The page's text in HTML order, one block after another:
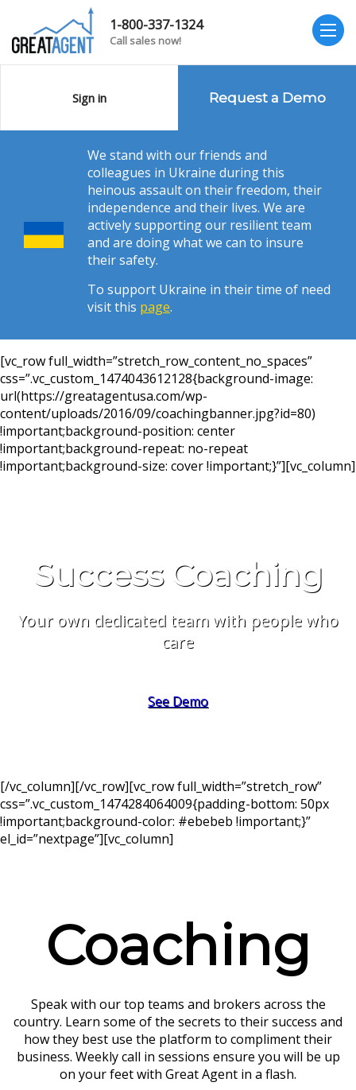
1-800-337-1324
Call sales now!
Sign in Request a Demo
We stand with our friends and
colleagues in Ukraine during this
heinous assault on their freedom, their
independence and their lives. We are
actively supporting our resilient team
and are doing what we can to insure
their safety.
To support Ukraine in their time of need
visit this page.
[vc_row full_width=”stretch_row_content_no_spaces”
css=”.vc_custom_1474043612128{background-image:
url(https://greatagentusa.com/wp-
content/uploads/2016/09/coachingbanner.jpg?id=80)
!important;background-position: center
!important;background-repeat: no-repeat
!important;background-size: cover !important;}”][vc_column]
Success Coaching
Your own dedicated team with people who
care
See Demo
[/vc_column][/vc_row][vc_row full_width=”stretch_row”
css=”.vc_custom_1474284064009{padding-bottom: 50px
!important;background-color: #ebebeb !important;}”
el_id=”nextpage”][vc_column]
Coaching
Speak with our top teams and brokers across the
country. Learn some of the secrets to their success and
how they best use the platform to compliment their
business. Weekly call in sessions ensure you will be up
on your feet with Great Agent in a flash.